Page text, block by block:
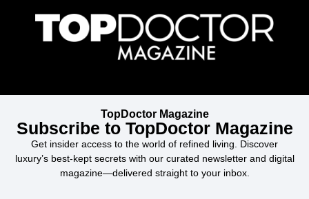
TopDoctor Magazine
Subscribe to TopDoctor Magazine
Get insider access to the world of refined living. Discover
luxury’s best-kept secrets with our curated newsletter and digital
magazine—delivered straight to your inbox.